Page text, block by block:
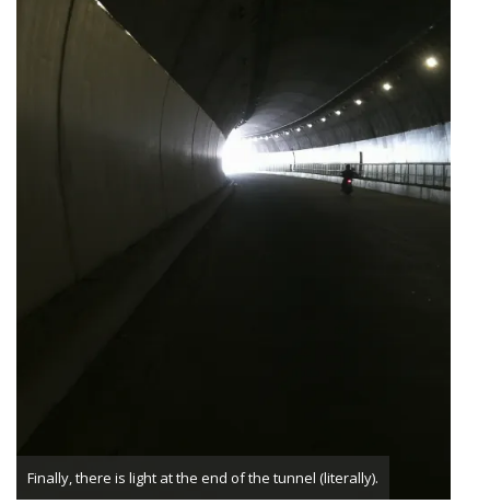
Finally, there is light at the end of the tunnel (literally).